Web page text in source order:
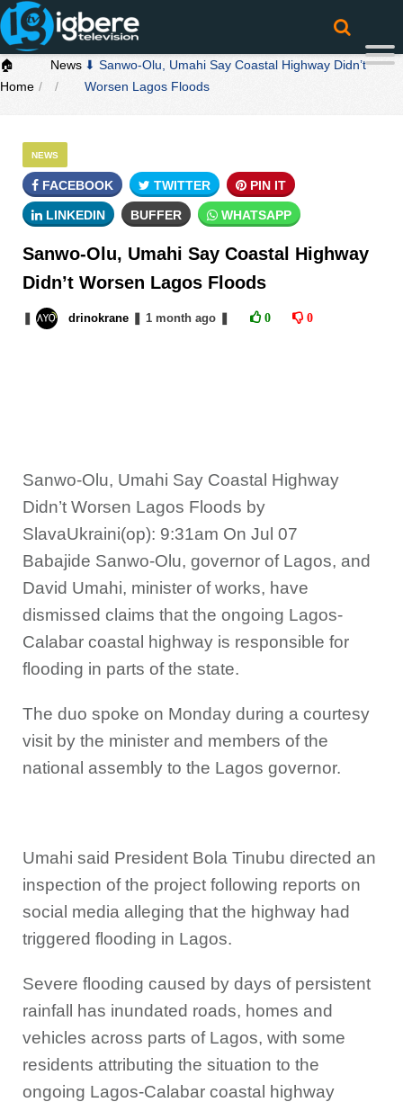
🏠
Home
News ⬇ Sanwo-Olu, Umahi Say Coastal Highway Didn’t
Worsen Lagos Floods
NEWS
FACEBOOK TWITTER PIN IT
LINKEDIN BUFFER WHATSAPP
Sanwo-Olu, Umahi Say Coastal Highway
Didn’t Worsen Lagos Floods
drinokrane 1 monthago 0 0
Sanwo-Olu, Umahi Say Coastal Highway
Didn’t Worsen Lagos Floods by
SlavaUkraini(op): 9:31am On Jul 07
Babajide Sanwo-Olu, governor of Lagos, and
David Umahi, minister of works, have
dismissed claims that the ongoing Lagos-
Calabar coastal highway is responsible for
flooding in parts of the state.
The duo spoke on Monday during a courtesy
visit by the minister and members of the
national assembly to the Lagos governor.
Umahi said President Bola Tinubu directed an
inspection of the project following reports on
social media alleging that the highway had
triggered flooding in Lagos.
Severe flooding caused by days of persistent
rainfall has inundated roads, homes and
vehicles across parts of Lagos, with some
residents attributing the situation to the
ongoing Lagos-Calabar coastal highway